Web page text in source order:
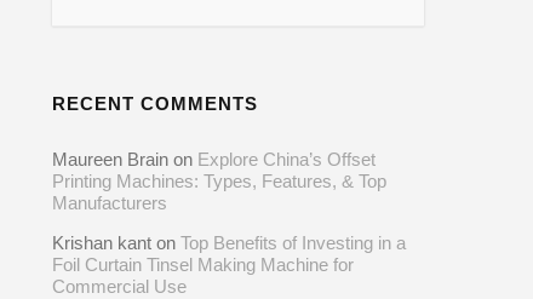
RECENT COMMENTS
Maureen Brain on Explore China’s Offset
Printing Machines: Types, Features, & Top
Manufacturers
Krishan kant onTop Benefits of Investing in a
Foil Curtain Tinsel Making Machine for
Commercial Use